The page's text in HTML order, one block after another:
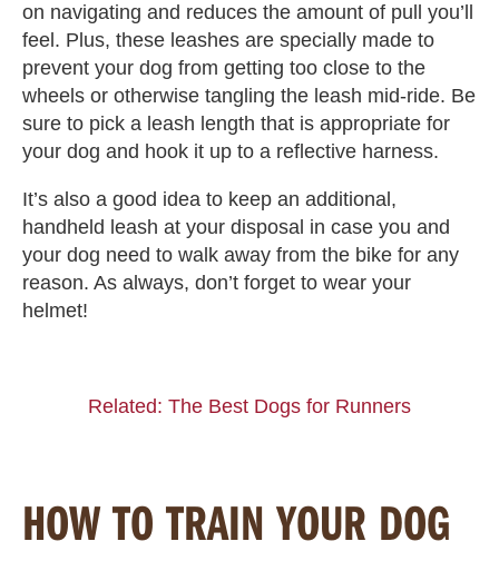
on navigating and reduces the amount of pull you’ll
feel. Plus, these leashes are specially made to
prevent your dog from getting too close to the
wheels or otherwise tangling the leash mid-ride. Be
sure to pick a leash length that is appropriate for
your dog and hook it up to a reflective harness.
It’s also a good idea to keep an additional,
handheld leash at your disposal in case you and
your dog need to walk away from the bike for any
reason. As always, don’t forget to wear your
helmet!
Related: The Best Dogs for Runners
HOW TO TRAIN YOUR DOG